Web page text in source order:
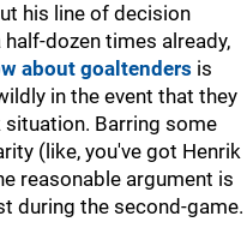
his line of decision
dozen times already,
about goaltenders is
in the event that they
Barring some
(like, you've got Henrik
reasonable argument is
during the second-game.